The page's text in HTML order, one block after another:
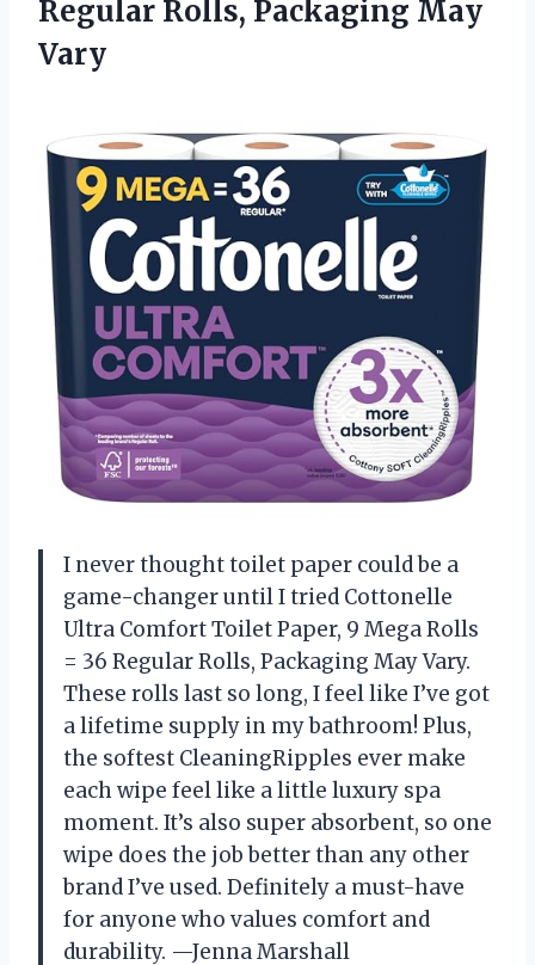
Regular Rolls, Packaging May
Vary
I never thought toilet paper could be a
game-changer until I tried Cottonelle
Ultra Comfort Toilet Paper, 9 Mega Rolls
= 36 Regular Rolls, Packaging May Vary.
These rolls last so long, I feel like I’ve got
a lifetime supply in my bathroom! Plus,
the softest CleaningRipples ever make
each wipe feel like a little luxury spa
moment. It’s also super absorbent, so one
wipe does the job better than any other
brand I’ve used. Definitely a must-have
for anyone who values comfort and
durability. —Jenna Marshall